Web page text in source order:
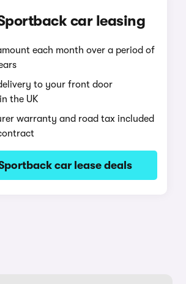
car leasing
each month over a period of
to your front door
the UK
warranty and road tax included
car lease deals